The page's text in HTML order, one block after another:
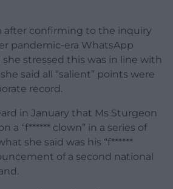
after confirming to the inquiry
pandemic-era WhatsApp
stressed this was in line with
said all “salient” points were
record.
in January that Ms Sturgeon
a “f****** clown” in a series of
she said was his “f******
of a second national